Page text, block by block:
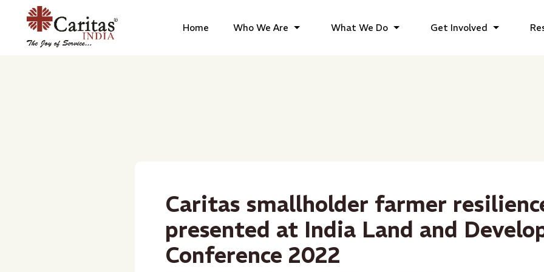
Home Who We Are What We Do Get Involved
Caritas smallholder farmer
presented at India Land and
Conference 2022